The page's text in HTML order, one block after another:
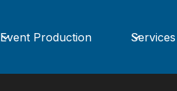
Event Production